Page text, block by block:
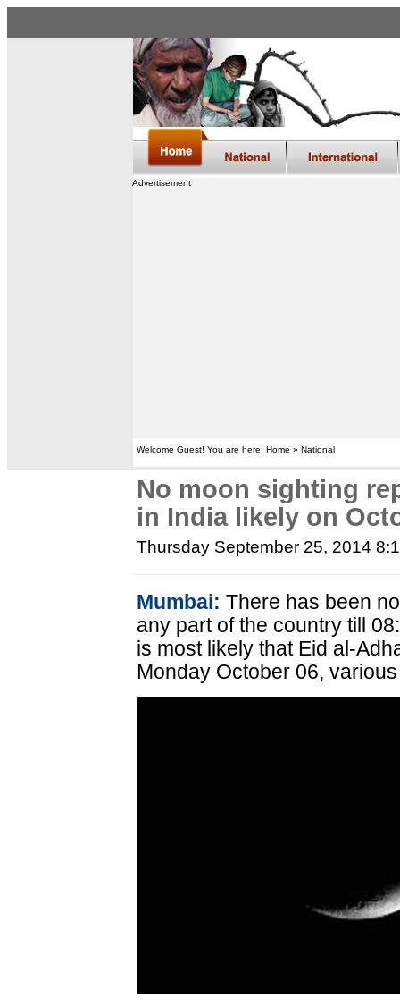
Advertisement
Welcome Guest! You are here: Home » National
No moon sighting
in India likely on
Thursday September 25, 2014
Mumbai:There has been
any part of the country till
is most likely that Eid al-
Monday October 06,